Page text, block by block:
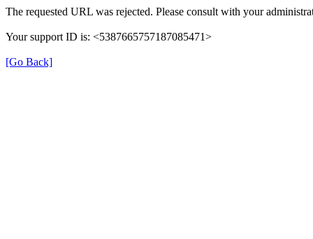
The requested URL was rejected. Please consult with your
Your support ID is: <5387665757187085471>
[Go Back]